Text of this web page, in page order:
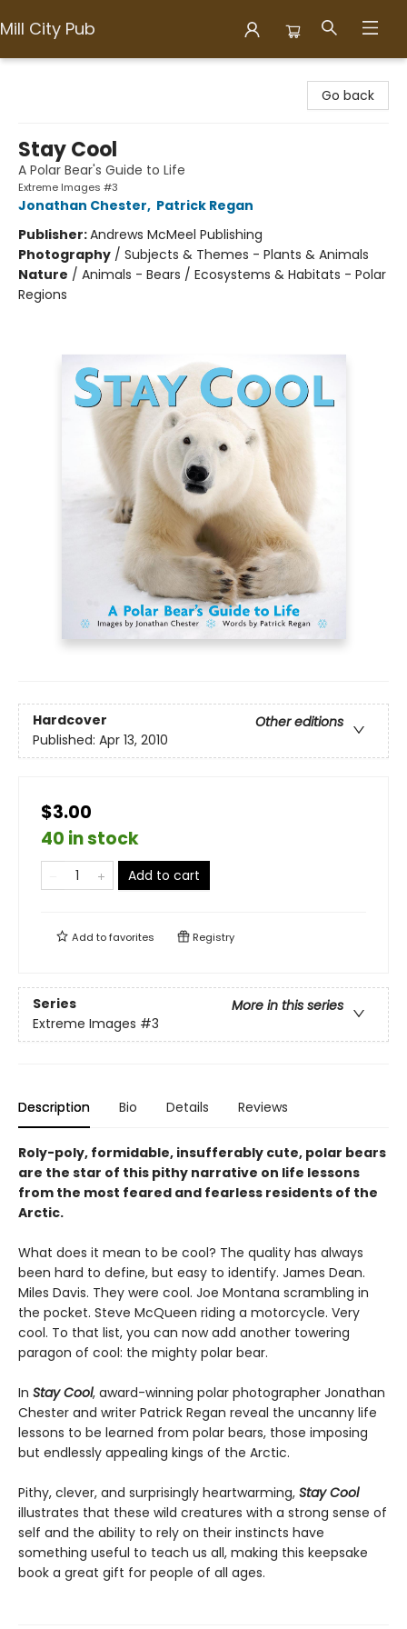
Mill City Pub
Go back
Stay Cool
A Polar Bear's Guide to Life
Extreme Images #3
Jonathan Chester, Patrick Regan
Publisher:Andrews McMeel Publishing
Photography / Subjects & Themes - Plants & Animals
Nature / Animals - Bears / Ecosystems & Habitats - Polar
Regions
Hardcover
Other editions
Published: Apr 13, 2010
$3.00
40 in stock
Add to cart
Add tofavorites Registry
Series
More in this series
Extreme Images #3
Description Bio Details Reviews
Roly-poly, formidable, insufferably cute, polar bears
are the star of this pithy narrative on life lessons
from the most feared and fearless residents of the
Arctic.
What does it mean to be cool? The quality has always
been hard to define, but easy to identify. James Dean.
Miles Davis. They were cool. Joe Montana scrambling in
the pocket. Steve McQueen riding a motorcycle. Very
cool. To that list, you can now add another towering
paragon of cool: the mighty polar bear.
In Stay Cool, award-winning polar photographer Jonathan
Chester and writer Patrick Regan reveal the uncanny life
lessons to be learned from polar bears, those imposing
but endlessly appealing kings of the Arctic.
Pithy, clever, and surprisingly heartwarming, Stay Cool
illustrates that these wild creatures with a strong sense of
self and the ability to rely on their instincts have
something useful to teach us all, making this keepsake
book a great gift for people of all ages.